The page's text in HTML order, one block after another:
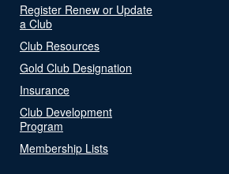
Register Renew or Update
a Club
Club Resources
Gold Club Designation
Insurance
Club Development
Program
Membership Lists